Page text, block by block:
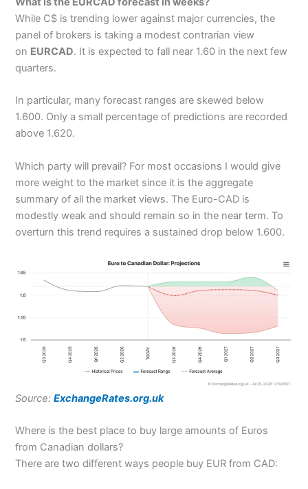
While C$ is trending lower against major currencies, the
panel of brokers is taking a modest contrarian view
on EURCAD. It is expected to fall near 1.60 in the next few
quarters.
In particular, many forecast ranges are skewed below
1.600. Only a small percentage of predictions are recorded
above 1.620.
Which party will prevail? For most occasions I would give
more weight to the market since it is the aggregate
summary of all the market views. The Euro-CAD is
modestly weak and should remain so in the near term. To
overturn this trend requires a sustained drop below 1.600.
Source:ExchangeRates.org.uk
Where is the best place to buy large amounts of Euros
from Canadian dollars?
There are two different ways people buy EUR from CAD: